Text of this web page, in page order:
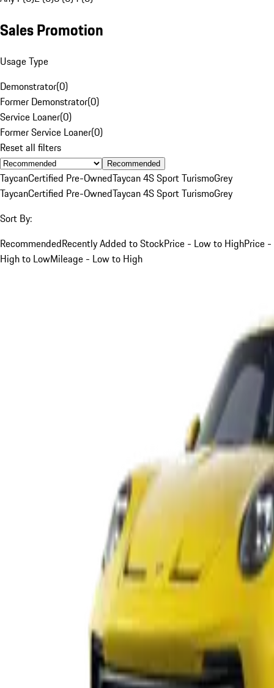
Sales Promotion
Usage Type
Demonstrator(0)
Former Demonstrator(0)
Service Loaner(0)
Former Service Loaner(0)
Reset all filters
Recommended
TaycanCertified Pre-OwnedTaycan 4S Sport TurismoGrey
TaycanCertified Pre-OwnedTaycan 4S Sport TurismoGrey
Sort By:
RecommendedRecently Added to StockPrice - Low to HighPrice -
High to LowMileage - Low to High